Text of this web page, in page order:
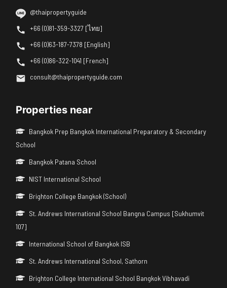
@thaipropertyguide
+66 (0)81-359-3327 [ไทย]
+66 (0)63-187-7378 [English]
+66 (0)86-322-1041 [French]
consult@thaipropertyguide.com
Properties near
Bangkok Prep Bangkok International Preparatory & Secondary
School
Bangkok Patana School
NIST International School
Brighton College Bangkok (School)
St. Andrews International School Bangna Campus [Sukhumvit
107]
International School of Bangkok ISB
St. Andrews International School, Sathorn
Brighton College International School Bangkok Vibhavadi